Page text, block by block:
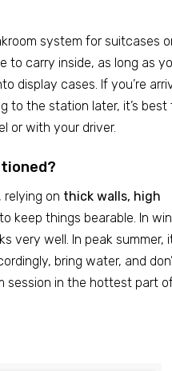
system for suitcases
to carry inside, as long as
display cases. If you’re
to the station later, it’s best
or with your driver.
relying on thick walls, high
to keep things bearable. In
very well. In peak summer,
bring water, and
session in the hottest part